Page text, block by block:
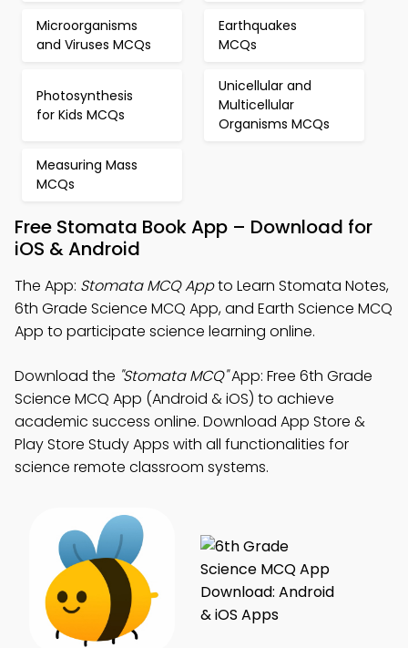
Microorganisms
and Viruses MCQs
Earthquakes
MCQs
Photosynthesis
for Kids MCQs
Unicellular and
Multicellular
Organisms MCQs
Measuring Mass
MCQs
Free Stomata Book App – Download for
iOS & Android
The App: Stomata MCQ Appto Learn Stomata Notes,
6th Grade Science MCQ App, and Earth Science MCQ
App to participate science learning online.
Download the "Stomata MCQ"App: Free 6th Grade
Science MCQ App (Android & iOS) to achieve
academic success online. Download App Store &
Play Store Study Apps with all functionalities for
science remote classroom systems.